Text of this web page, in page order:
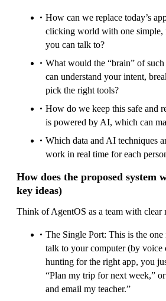
How can we replace today’s
clicking world with one simple,
you can talk to?
What would the “brain” of
can understand your intent,
pick the right tools?
How do we keep this safe and
is powered by AI, which can
Which data and AI techniques
work in real time for each
How does the proposed system
key ideas)
Think of AgentOS as a team with clear
The Single Port: This is the
talk to your computer (by voice
hunting for the right app, you
“Plan my trip for next week,”
and email my teacher.”